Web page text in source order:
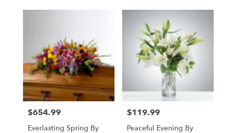
Price:
$654.99
Everlasting Spring By
Price:
$119.99
Peaceful Evening By